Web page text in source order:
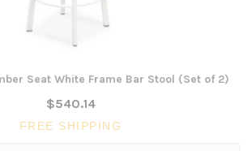
Seat White Frame Bar Stool (Set of 2)
$540.14
FREE SHIPPING